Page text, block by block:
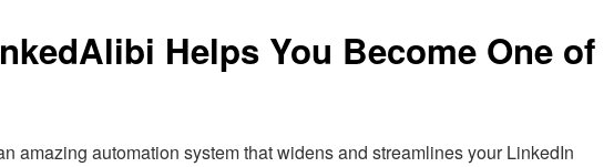
Helps You Become One of
amazing automation system that widens and streamlines your LinkedIn